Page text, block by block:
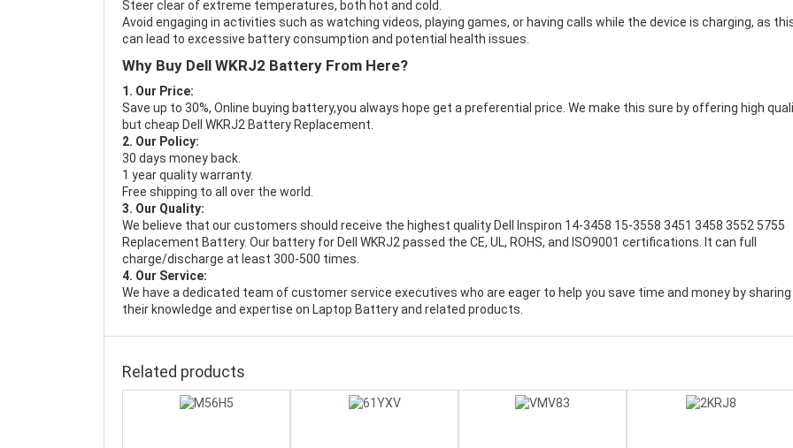
Steer clear of extreme temperatures, both hot and cold.
Avoid engaging in activities such as watching videos, playing games, or having calls while the device is charging, as
can lead to excessive battery consumption and potential health issues.
Why Buy Dell WKRJ2 Battery From Here?
1. Our Price:
Save up to 30%, Online buying battery,you always hope get a preferential price. We make this sure by offering high
but cheap Dell WKRJ2 Battery Replacement.
2. Our Policy:
30 days money back.
1 year quality warranty.
Free shipping to all over the world.
3. Our Quality:
We believe that our customers should receive the highest quality Dell Inspiron 14-3458 15-3558 3451 3458 3552 5755
Replacement Battery. Our battery for Dell WKRJ2 passed the CE, UL, ROHS, and ISO9001 certifications. It can full
charge/discharge at least 300-500 times.
4. Our Service:
We have a dedicated team of customer service executives who are eager to help you save time and money by sharing
their knowledge and expertise on Laptop Battery and related products.
Related products